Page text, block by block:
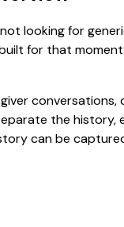
looking for
for that
the history,
can be